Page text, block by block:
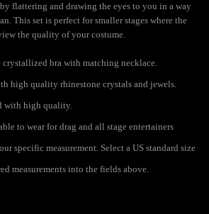
flattering and drawing the eyes to you in a way
This set is perfect for smaller stages where the
the quality of your costume.
crystallized bra with matching necklace.
high quality rhinestone crystals and jewels.
with high quality.
to wear for drag and all stage entertainers
specific measurement. Select a US standard size
measurements into the fields above.